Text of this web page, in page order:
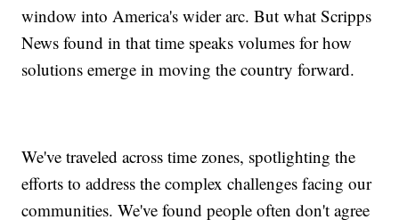
window into America's wider arc. But what Scripps
News found in that time speaks volumes for how
solutions emerge in moving the country forward.
We've traveled across time zones, spotlighting the
efforts to address the complex challenges facing our
communities. We've found people often don't agree